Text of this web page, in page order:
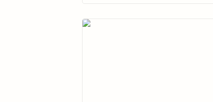
Evaluating place-based programmes